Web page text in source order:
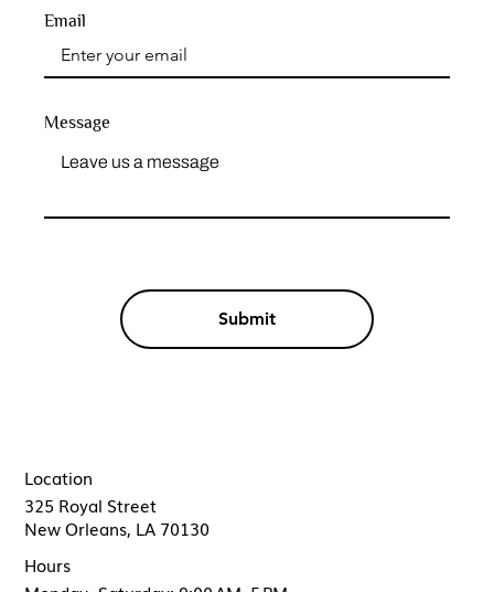
Message
Submit
Email
325 Royal Street
New Orleans, LA 70130
Location
Hours